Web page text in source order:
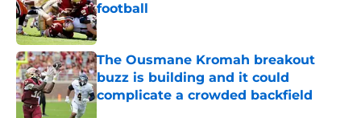
football
Published by on Invalid Date
The Ousmane Kromah breakout
buzz is building and it could
complicate a crowded backfield